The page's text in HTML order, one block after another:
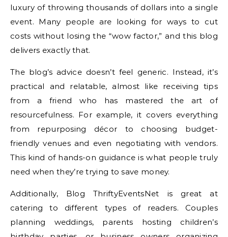
luxury of throwing thousands of dollars into a single
event. Many people are looking for ways to cut
costs without losing the “wow factor,” and this blog
delivers exactly that.
The blog’s advice doesn’t feel generic. Instead, it’s
practical and relatable, almost like receiving tips
from a friend who has mastered the art of
resourcefulness. For example, it covers everything
from repurposing décor to choosing budget-
friendly venues and even negotiating with vendors.
This kind of hands-on guidance is what people truly
need when they’re trying to save money.
Additionally, Blog ThriftyEventsNet is great at
catering to different types of readers. Couples
planning weddings, parents hosting children’s